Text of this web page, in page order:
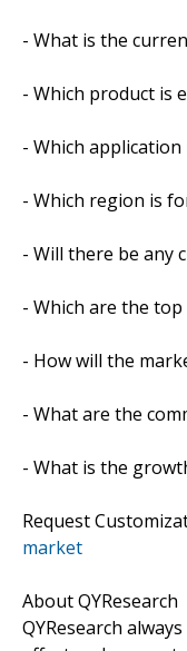
- What is the
- Which product is
- Which
- Which region is
- Will there be any
- Which are the
- How will the
- What are the
- What is the
Request
market
About QYResearch
QYResearch